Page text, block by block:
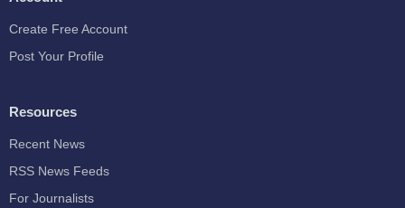
Create Free Account
Post Your Profile
Resources
Recent News
RSS News Feeds
For Journalists